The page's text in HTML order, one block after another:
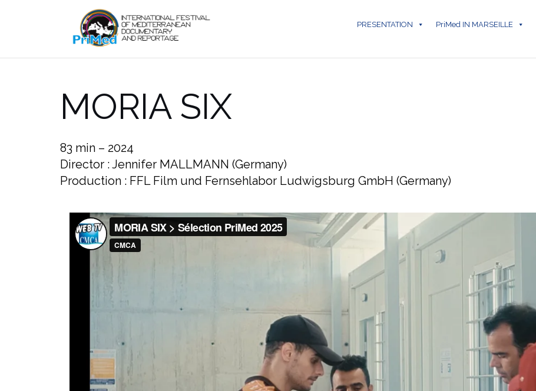
PRESENTATION PriMed IN MARSEILLE
MORIA SIX
83 min – 2024
Director : Jennifer MALLMANN (Germany)
Production : FFL Film und Fernsehlabor Ludwigsburg GmbH (Germany)